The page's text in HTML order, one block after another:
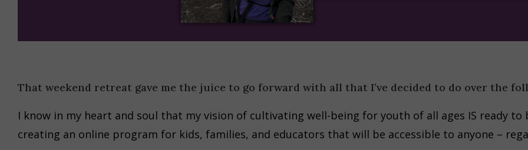
That weekend retreat gave me the juice to go forward with all that I’ve decided to do over the
I know in my heart and soul that my vision of cultivating well-being for youth of all ages IS ready to
creating an online program for kids, families, and educators that will be accessible to anyone –